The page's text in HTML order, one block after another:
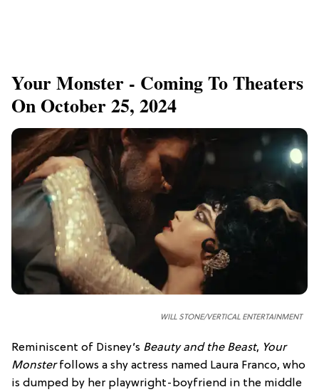
Your Monster - Coming To Theaters
On October 25, 2024
WILL STONE/VERTICAL ENTERTAINMENT
Reminiscent of Disney’s Beauty and the Beast, Your
Monsterfollows a shy actress named Laura Franco, who
is dumped by her playwright-boyfriend in the middle